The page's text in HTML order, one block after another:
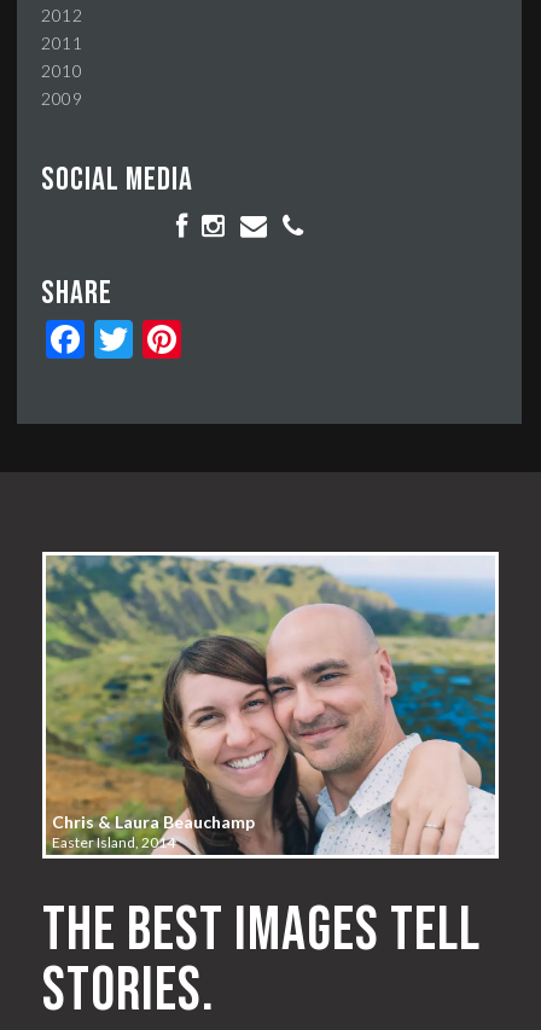
2012
2011
2010
2009
Social media
Share
FacebookTwitter
Chris & Laura Beauchamp
Easter Island, 2014
The best images tell
stories.